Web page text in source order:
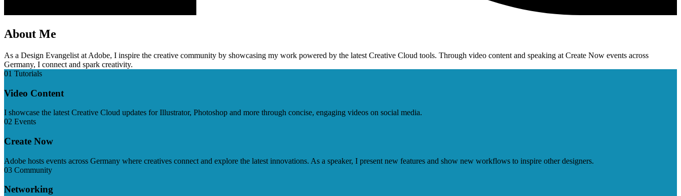
About Me
As a Design Evangelist at Adobe, I inspire the creative community by showcasing my work powered by the latest Creative Cloud tools. Through video content and speaking at Create Now events across
Germany, I connect and spark creativity.
01 Tutorials
Video Content
I showcase the latest Creative Cloud updates for Illustrator, Photoshop and more through concise, engaging videos on social media.
02 Events
Create Now
Adobe hosts events across Germany where creatives connect and explore the latest innovations. As a speaker, I present new features and show new workflows to inspire other designers.
03 Community
Networking